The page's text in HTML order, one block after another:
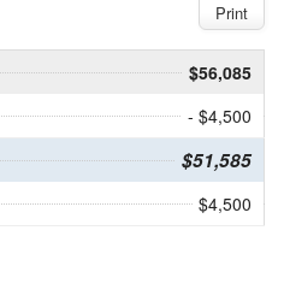
Print
$56,085
- $4,500
$51,585
$4,500